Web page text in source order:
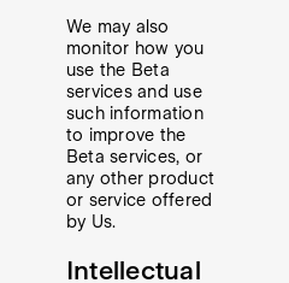
We may also
monitor how you
use the Beta
services and use
such information
to improve the
Beta services, or
any other product
or service offered
by Us.
Intellectual